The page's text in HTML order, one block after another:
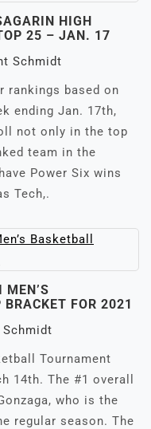
HIGH
25 – JAN. 17
Schmidt
rankings based on
ending Jan. 17th,
not only in the top
team in the
Power Six wins
Tech,.
MEN’S
FOR 2021
Schmidt
Tournament
14th. The #1 overall
who is the
regular season. The